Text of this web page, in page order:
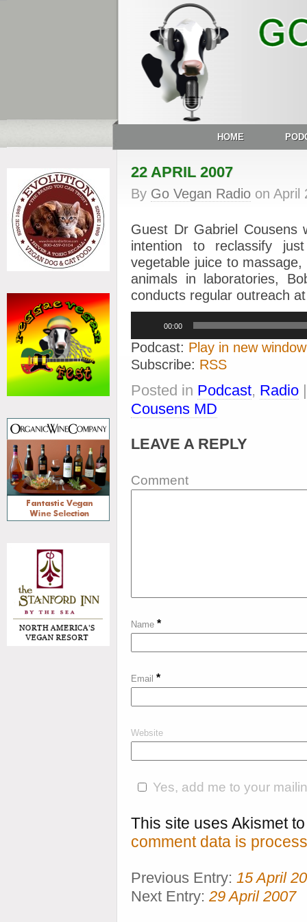
HOME
22 APRIL 2007
By Go Vegan Radio on April
Guest Dr Gabriel Cousens
intention to reclassify
vegetable juice to
animals in laboratories,
conducts regular outreach
00:00
Podcast: Play in new window
Subscribe: RSS
Posted in Podcast, Radio
Cousens MD
LEAVE A REPLY
Comment
Name *
Email *
Website
Yes, add me to your
This site uses Akismet
comment data is
Previous Entry: 15 April
Next Entry: 29 April 2007